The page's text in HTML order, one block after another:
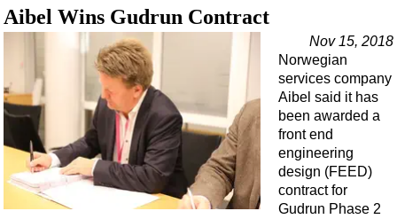
Aibel Wins Gudrun Contract
Nov 15, 2018
Norwegian
services company
Aibel said it has
been awarded a
front end
engineering
design (FEED)
contract for
Gudrun Phase 2